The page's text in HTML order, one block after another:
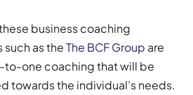
business coaching
as theThe BCF Group are
to-one coaching that will be
towards the individual’s needs.